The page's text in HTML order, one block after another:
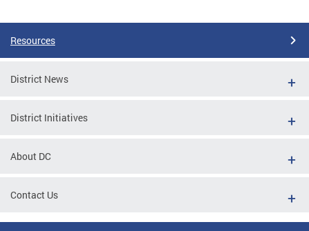
Resources
District News
District Initiatives
About DC
Contact Us